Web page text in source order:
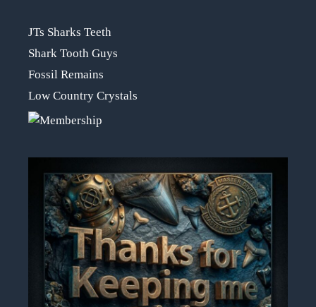
JTs Sharks Teeth
Shark Tooth Guys
Fossil Remains
Low Country Crystals